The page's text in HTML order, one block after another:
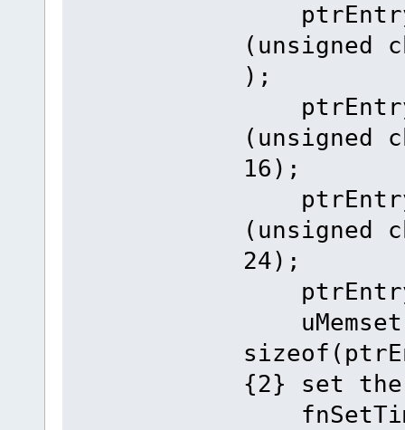
ptrEntry-
(unsigned
);
ptrEntry-
(unsigned
16);
ptrEntry-
(unsigned
24);
ptrEntry-
{2} set